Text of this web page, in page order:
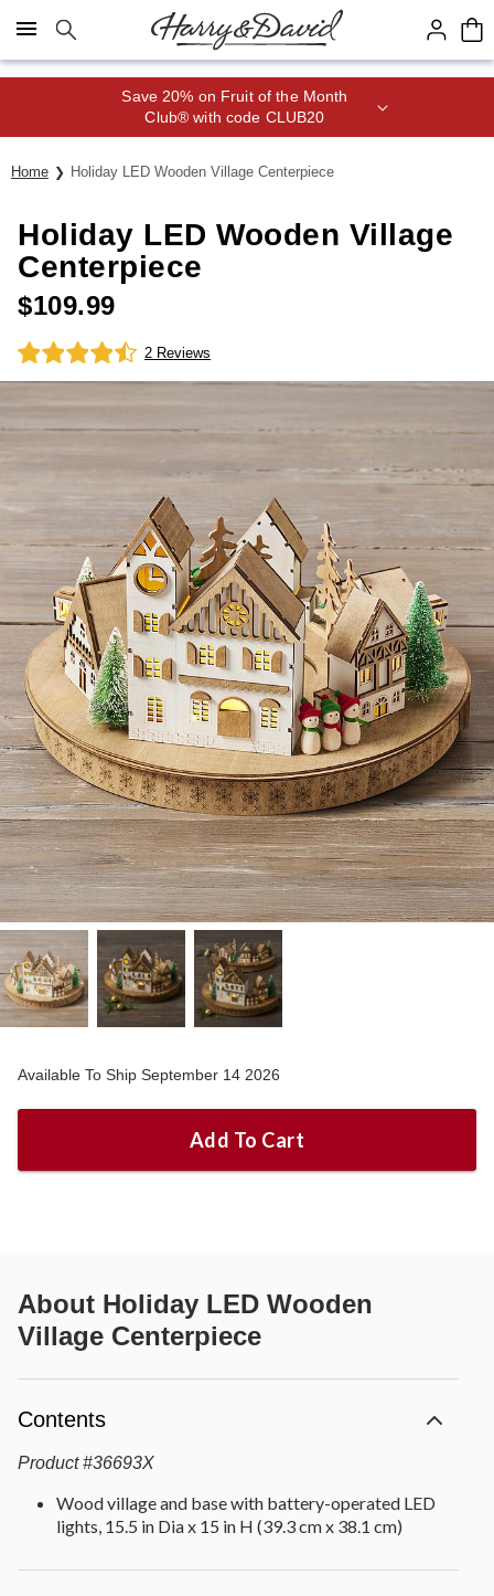
Click here to skip to main page content.
Save 20% on Fruit of the Month
Club® with code CLUB20
Home Holiday LED Wooden Village Centerpiece
Holiday LED Wooden Village
Centerpiece
$109.99
2 Reviews
Available To Ship September 14 2026
Add To Cart
About Holiday LED Wooden
Village Centerpiece
Contents
Product #36693X
Wood village and base with battery-operated LED
lights, 15.5 in Dia x 15 in H (39.3 cm x 38.1 cm)